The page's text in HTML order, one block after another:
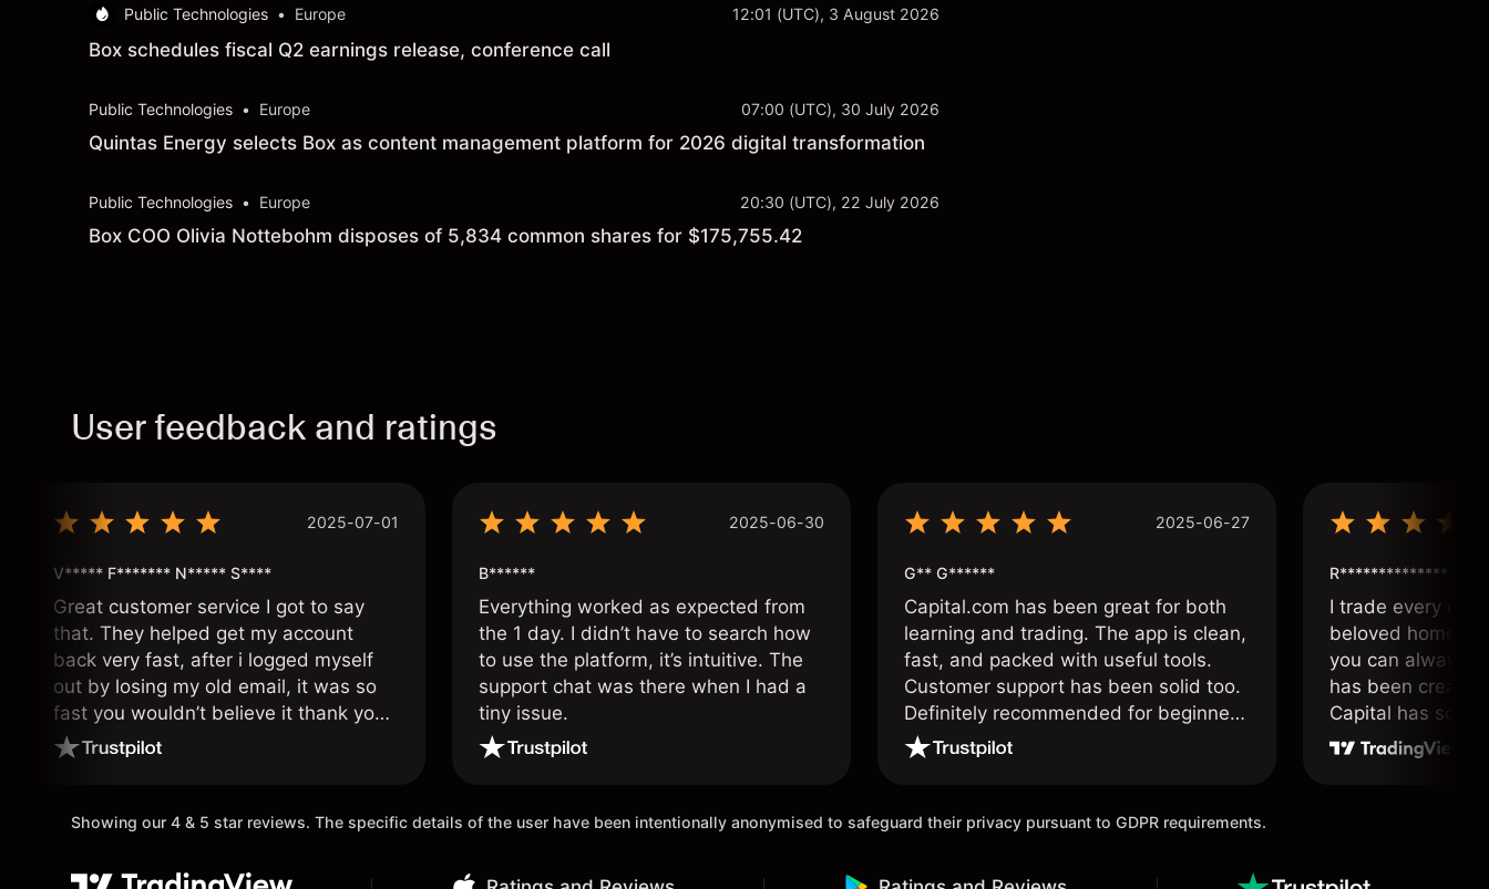
Public Technologies • Europe 12:01 (UTC), 3 August 2026
Box schedules fiscal Q2 earnings release, conference call
Public Technologies • Europe 07:00 (UTC), 30 July 2026
Quintas Energy selects Box as content management platform for 2026 digital transformation
Public Technologies • Europe 20:30 (UTC), 22 July 2026
Box COO Olivia Nottebohm disposes of 5,834 common shares for $175,755.42
User feedback and ratings
2025-07-01
V***** F******* N***** S****
Great customer service I got to say
that. They helped get my account
back very fast, after i logged myself
out by losing my old email, it was so
fast you wouldn’t believe it thank you
once again.
2025-06-30
B******
Everything worked as expected from
the 1 day. I didn’t have to search how
to use the platform, it’s intuitive. The
support chat was there when I had a
tiny issue.
2025-06-27
G** G******
Capital.com has been great for both
learning and trading. The app is clean,
fast, and packed with useful tools.
Customer support has been solid too.
Definitely recommended for beginners
and active traders alike.
R**************
I trade every day
beloved home. I
you can always
has been
Capital has soul!
Showing our 4 & 5 star reviews. The specific details of the user have been intentionally anonymised to safeguard their privacy pursuant to GDPR requirements.